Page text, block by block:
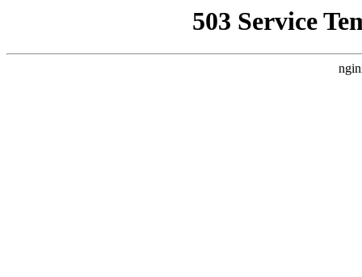
503 Service